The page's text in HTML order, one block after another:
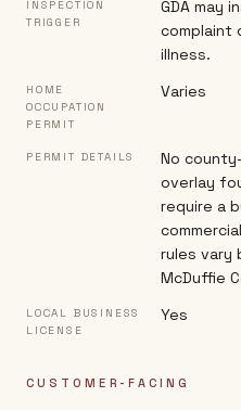
INSPECTION
TRIGGER
GDA may
complaint
illness.
HOME
OCCUPATION
PERMIT
Varies
PERMIT DETAILS
No
overlay
require a
rules vary
McDuffie
LOCAL BUSINESS
LICENSE
Yes
CUSTOMER-FACING